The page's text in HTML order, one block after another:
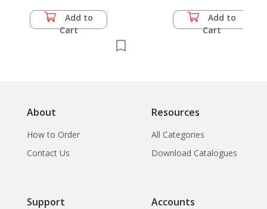
Add to
Cart
Add to
Cart
About
How to Order
Contact Us
Resources
All Categories
Download Catalogues
Support Accounts